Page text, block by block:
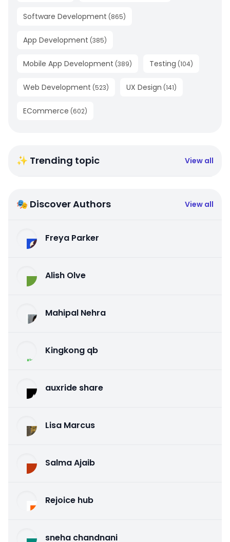
Software Development (865)
App Development (385)
Mobile App Development (389) Testing (104)
Web Development (523) UX Design (141)
ECommerce (602)
✨ Trending topic View all
🎭 Discover Authors View all
Freya Parker
Alish Olve
Mahipal Nehra
Kingkong qb
auxride share
Lisa Marcus
Salma Ajaib
Rejoice hub
sneha chandnani